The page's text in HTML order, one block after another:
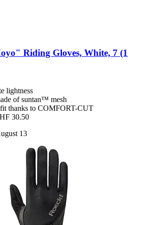
Riding Gloves, White, 7 (1
lightness
of suntan™ mesh
thanks to COMFORT-CUT
30.50
13